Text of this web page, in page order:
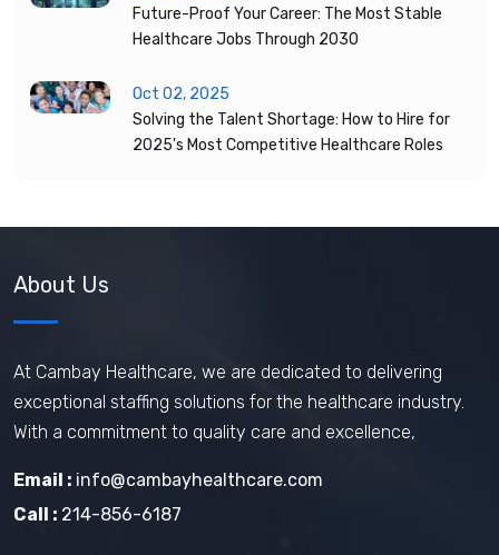
Future-Proof Your Career: The Most Stable
Healthcare Jobs Through 2030
Oct 02, 2025
Solving the Talent Shortage: How to Hire for
2025's Most Competitive Healthcare Roles
About Us
At Cambay Healthcare, we are dedicated to delivering
exceptional staffing solutions for the healthcare industry.
With a commitment to quality care and excellence,
Email : info@cambayhealthcare.com
Call : 214-856-6187